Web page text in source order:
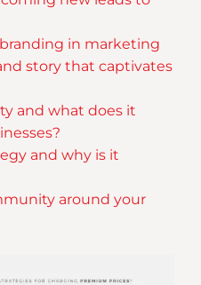
in marketing
story that captivates
and what does it
and why is it
around your